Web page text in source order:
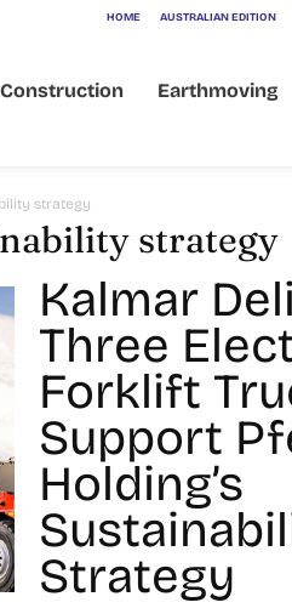
HOME AUSTRALIAN EDITION
Construction Earthmoving
strategy
strategy
Kalmar
Three
Forklift
Support
Holding’s
Strategy